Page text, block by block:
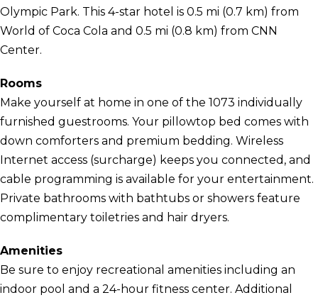
Olympic Park. This 4-star hotel is 0.5 mi (0.7 km) from
World of Coca Cola and 0.5 mi (0.8 km) from CNN
Center.
Rooms
Make yourself at home in one of the 1073 individually
furnished guestrooms. Your pillowtop bed comes with
down comforters and premium bedding. Wireless
Internet access (surcharge) keeps you connected, and
cable programming is available for your entertainment.
Private bathrooms with bathtubs or showers feature
complimentary toiletries and hair dryers.
Amenities
Be sure to enjoy recreational amenities including an
indoor pool and a 24-hour fitness center. Additional